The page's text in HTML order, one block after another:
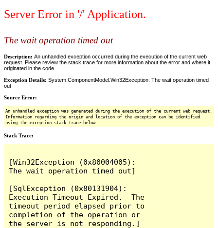
Server Error in '/' Application.
The wait operation timed out
Description: An unhandled exception occurred during the execution of the current web
request. Please review the stack trace for more information about the error and where it
originated in the code.
Exception Details: System.ComponentModel.Win32Exception: The wait operation timed
out
Source Error:
An unhandled exception was generated during the execution of the current web request.
Information regarding the origin and location of the exception can be identified
using the exception stack trace below.
Stack Trace:
[Win32Exception (0x80004005):
The wait operation timed out]
[SqlException (0x80131904):
Execution Timeout Expired.  The
timeout period elapsed prior to
completion of the operation or
the server is not responding.]